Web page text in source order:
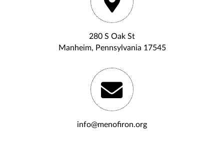
280 S Oak St
Manheim, Pennsylvania 17545
info@menofiron.org